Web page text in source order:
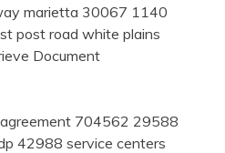
marietta 30067 1140
post road white plains
Document
704562 29588
42988 service centers